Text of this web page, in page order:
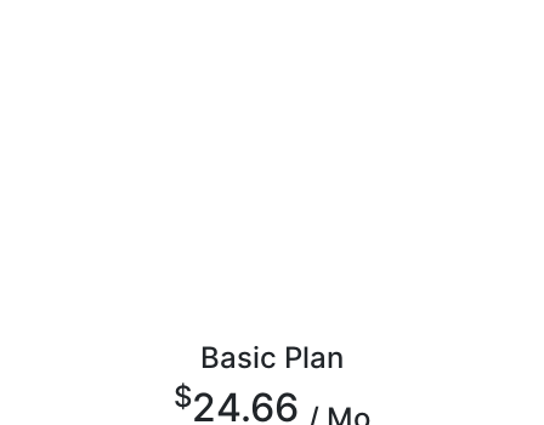
Basic Plan
$24.66